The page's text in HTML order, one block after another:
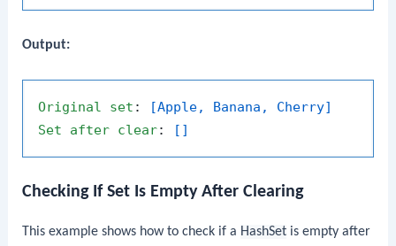
Output:
Original set :
[Apple, Banana, Cherry]
Set
after clear: []
Checking If Set Is Empty After Clearing
This example shows how to check if a HashSet is empty after